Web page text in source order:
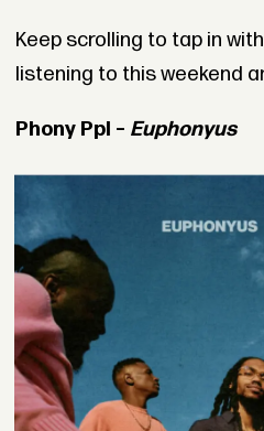
Keep scrolling to tap in
listening to this weekend
Phony Ppl – Euphonyus